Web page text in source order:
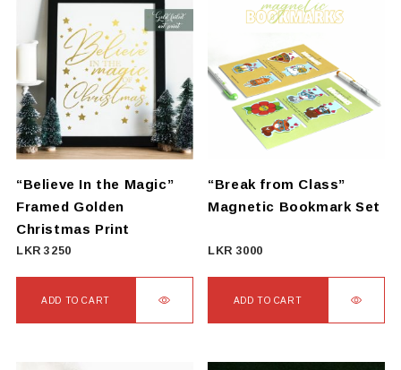
“Believe In the Magic”
Framed Golden
Christmas Print
LKR3250
ADD TO CART
“Break from Class”
Magnetic Bookmark Set
LKR 3000
ADD TO CART